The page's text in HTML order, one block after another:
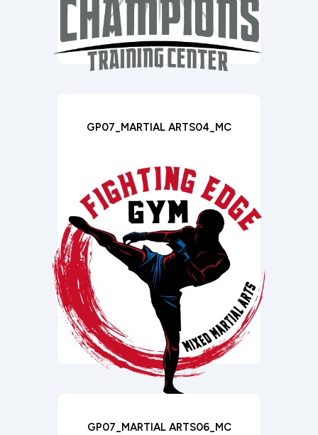
GP07_MARTIAL ARTS04_MC
GP07_MARTIAL ARTS06_MC